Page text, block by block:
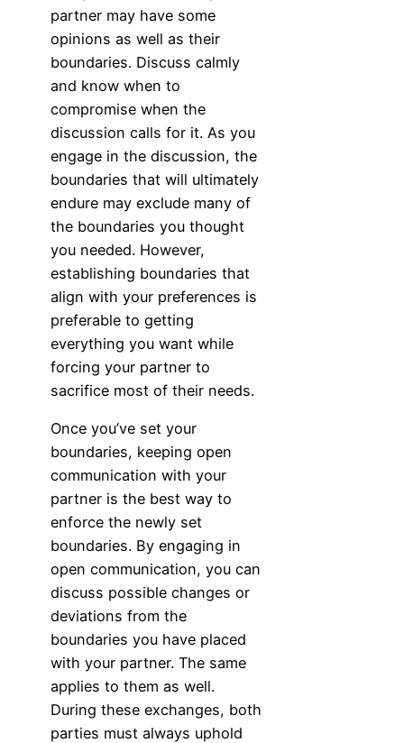
partner may have some
opinions as well as their
boundaries. Discuss calmly
and know when to
compromise when the
discussion calls for it. As you
engage in the discussion, the
boundaries that will ultimately
endure may exclude many of
the boundaries you thought
you needed. However,
establishing boundaries that
align with your preferences is
preferable to getting
everything you want while
forcing your partner to
sacrifice most of their needs.
Once you’ve set your
boundaries, keeping open
communication with your
partner is the best way to
enforce the newly set
boundaries. By engaging in
open communication, you can
discuss possible changes or
deviations from the
boundaries you have placed
with your partner. The same
applies to them as well.
During these exchanges, both
parties must always uphold